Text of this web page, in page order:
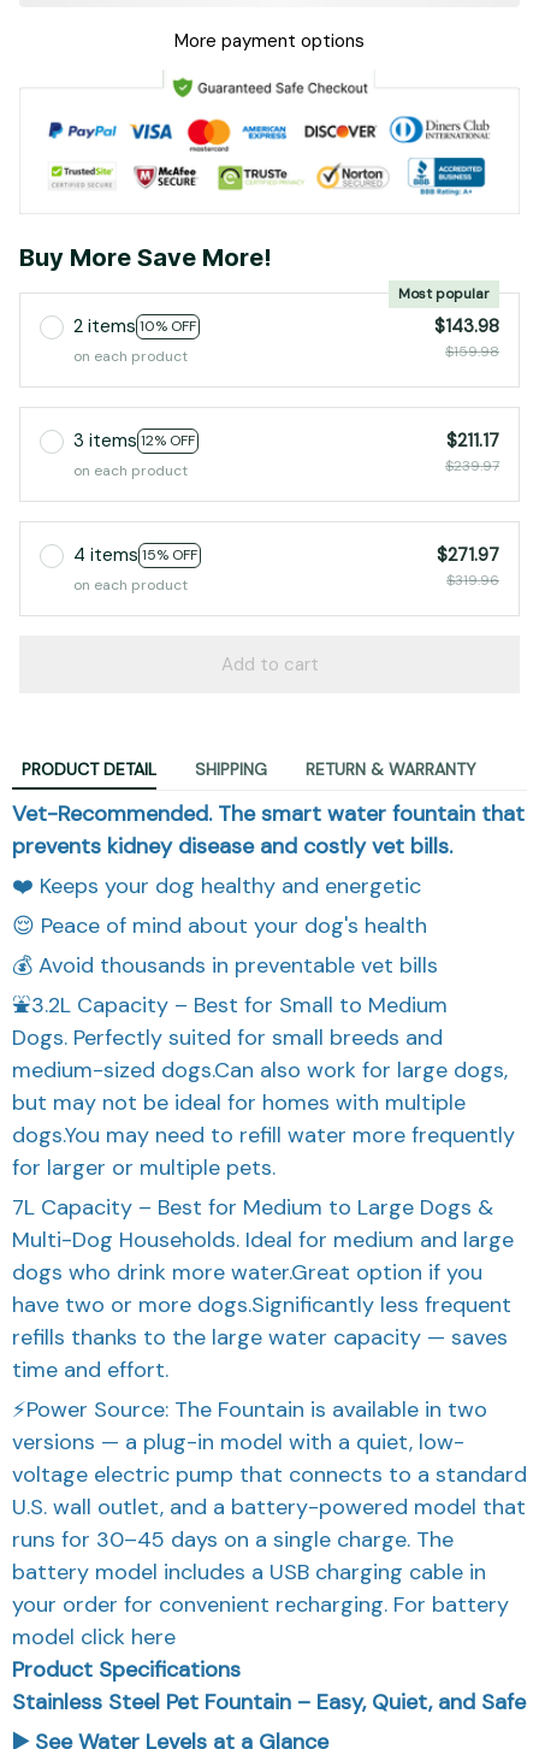
More payment options
Buy More Save More!
2 items 10% OFF
Most popular
on each product
$143.98
$159.98
3 items 12% OFF
on each product
$211.17
$239.97
4 items 15% OFF
on each product
$271.97
$319.96
Add to cart
PRODUCT DETAIL SHIPPING RETURN & WARRANTY
Vet-Recommended. The smart water fountain that
prevents kidney disease and costly vet bills.
❤️ Keeps your dog healthy and energetic
😌 Peace of mind about your dog's health
💰 Avoid thousands in preventable vet bills
⛲3.2L Capacity – Best for Small to Medium
Dogs. Perfectly suited for small breeds and
medium-sized dogs.Can also work for large dogs,
but may not be ideal for homes with multiple
dogs.You may need to refill water more frequently
for larger or multiple pets.
7L Capacity – Best for Medium to Large Dogs &
Multi-Dog Households. Ideal for medium and large
dogs who drink more water.Great option if you
have two or more dogs.Significantly less frequent
refills thanks to the large water capacity — saves
time and effort.
⚡Power Source: The Fountain is available in two
versions — a plug-in model with a quiet, low-
voltage electric pump that connects to a standard
U.S. wall outlet, and a battery-powered model that
runs for 30–45 days on a single charge. The
battery model includes a USB charging cable in
your order for convenient recharging. For battery
model click here
Product Specifications
Stainless Steel Pet Fountain – Easy, Quiet, and Safe
▶️ See Water Levels at a Glance